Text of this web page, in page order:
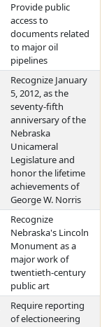
Provide public
access to
documents related
to major oil
pipelines
Recognize January
5, 2012, as the
seventy-fifth
anniversary of the
Nebraska
Unicameral
Legislature and
honor the lifetime
achievements of
George W. Norris
Recognize
Nebraska's Lincoln
Monument as a
major work of
twentieth-century
public art
Require reporting
of electioneering